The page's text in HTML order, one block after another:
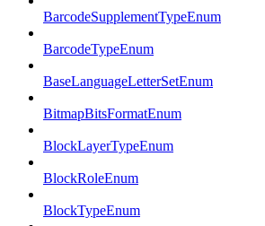
BarcodeSupplementTypeEnum
BarcodeTypeEnum
BaseLanguageLetterSetEnum
BitmapBitsFormatEnum
BlockLayerTypeEnum
BlockRoleEnum
BlockTypeEnum